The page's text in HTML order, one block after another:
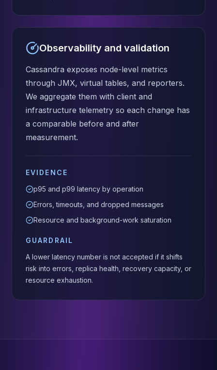
Observability and validation
Cassandra exposes node-level metrics
through JMX, virtual tables, and reporters.
We aggregate them with client and
infrastructure telemetry so each change has
a comparable before and after
measurement.
EVIDENCE
p95 and p99 latency by operation
Errors, timeouts, and dropped messages
Resource and background-work saturation
GUARDRAIL
A lower latency number is not accepted if it shifts
risk into errors, replica health, recovery capacity, or
resource exhaustion.